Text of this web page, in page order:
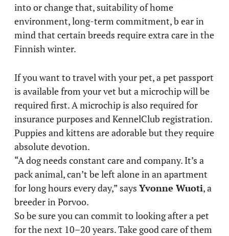
into or change that, suitability of home
environment, long-term commitment, b ear in
mind that certain breeds require extra care in the
Finnish winter.
If you want to travel with your pet, a pet passport
is available from your vet but a microchip will be
required first. A microchip is also required for
insurance purposes and KennelClub registration.
Puppies and kittens are adorable but they require
absolute devotion.
“A dog needs constant care and company. It’s a
pack animal, can’t be left alone in an apartment
for long hours every day,” says Yvonne Wuoti, a
breeder in Porvoo.
So be sure you can commit to looking after a pet
for the next 10–20 years. Take good care of them